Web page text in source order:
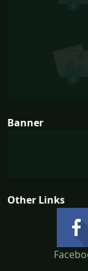
Banner
Other Links